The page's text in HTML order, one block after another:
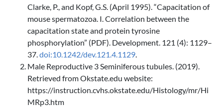
Clarke, P., and Kopf, G.S. (April 1995). “Capacitation of
mouse spermatozoa. I. Correlation between the
capacitation state and protein tyrosine
phosphorylation” (PDF). Development. 121 (4): 1129–
37. doi:10.1242/dev.121.4.1129
Male Reproductive 3 Seminiferous tubules. (2019).
Retrieved from Okstate.edu website:
https://instruction.cvhs.okstate.edu/Histology/mr/Hi
MRp3.htm